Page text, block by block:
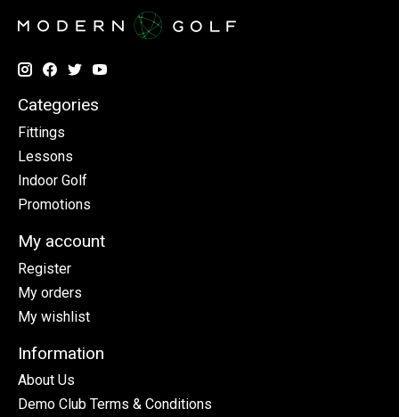
Categories
Fittings
Lessons
Indoor Golf
Promotions
My account
Register
My orders
My wishlist
Information
About Us
Demo Club Terms & Conditions